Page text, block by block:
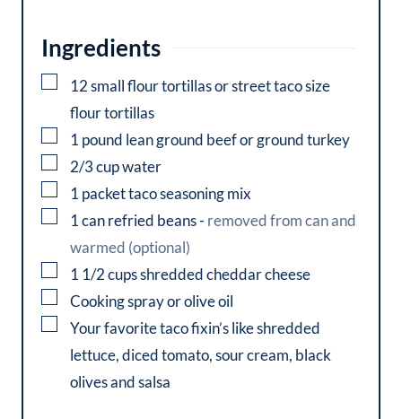
Ingredients
▢
12smallflour tortillas or street taco size
flour tortillas
▢
1 pound lean ground beef or ground turkey
▢
2/3cupwater
▢
1 packettaco seasoning mix
▢
1canrefried beans- removed from can and
warmed (optional)
▢
1 1/2cupsshredded cheddar cheese
▢
Cooking spray or olive oil
▢
Your favorite taco fixin’s like shredded
lettuce, diced tomato, sour cream, black
olives and salsa